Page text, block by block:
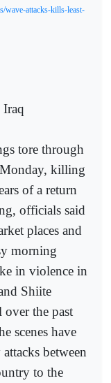
wave-attacks-kills-least-
Iraq
tore through
killing
of a return
officials said
places and
morning
in violence in
Shiite
the past
scenes have
between
to the